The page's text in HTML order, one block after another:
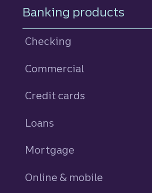
Footer Navigation
Banking products
Checking
Commercial
Credit cards
Loans
Mortgage
Online & mobile